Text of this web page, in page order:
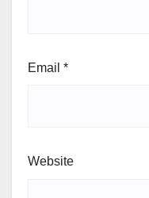
Email *
Website